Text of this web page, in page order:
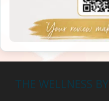
THE WELLNESS